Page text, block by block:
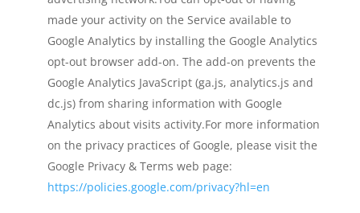
made your activity on the Service available to
Google Analytics by installing the Google Analytics
opt-out browser add-on. The add-on prevents the
Google Analytics JavaScript (ga.js, analytics.js and
dc.js) from sharing information with Google
Analytics about visits activity.For more information
on the privacy practices of Google, please visit the
Google Privacy & Terms web page:
https://policies.google.com/privacy?hl=en